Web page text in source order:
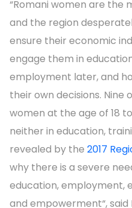
“Romani women are the
and the region
ensure their economic
engage them in
employment later, and
their own decisions. Nine
women at the age of 18
neither in education,
revealed by the 2017
why there is a severe
education, employment,
and empowerment“,